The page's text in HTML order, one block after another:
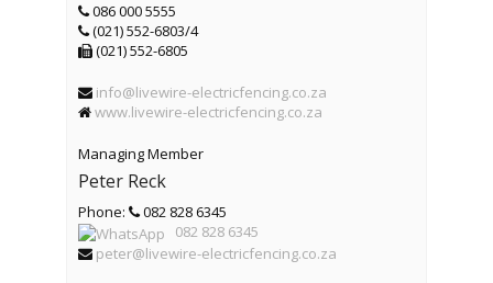
086 000 5555
(021) 552-6803/4
(021) 552-6805
info@livewire-electricfencing.co.za
www.livewire-electricfencing.co.za
Managing Member
Peter Reck
Phone:
082 828 6345
082 828 6345
peter@livewire-electricfencing.co.za